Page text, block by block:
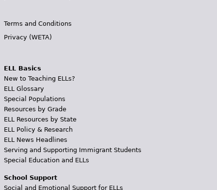
Terms and Conditions
Privacy (WETA)
ELL Basics
New to Teaching ELLs?
ELL Glossary
Special Populations
Resources by Grade
ELL Resources by State
ELL Policy & Research
ELL News Headlines
Serving and Supporting Immigrant Students
Special Education and ELLs
School Support
Social and Emotional Support for ELLs